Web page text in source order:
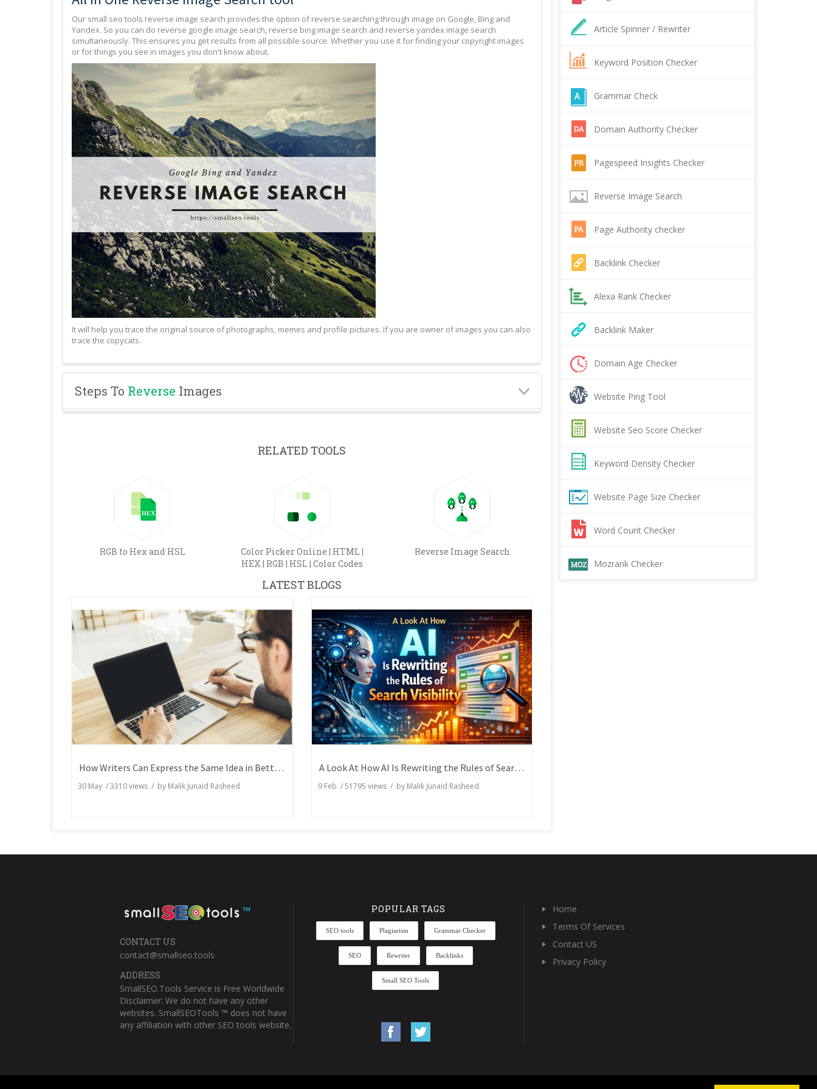
Our small seo tools reverse image search provides the option of reverse searching through image on Google, Bing and
Yandex. So you can do reverse google image search, reverse bing image search and reverse yandex image search
simultaneously. This ensures you get results from all possible source. Whether you use it for finding your copyright images
or for things you see in images you don't know about.
It will help you trace the original source of photographs, memes and profile pictures. If you are owner of images you can also
trace the copycats.
Steps To Reverse Images
RELATED TOOLS
RGB to Hex and HSL
Color Picker Online | HTML |
HEX | RGB | HSL | Color Codes
Reverse Image Search
LATEST BLOGS
How Writers Can Express the Same Idea in Better Words?
30 May /3310views / by Malik Junaid Rasheed
A Look At How AI Is Rewriting the Rules of Search Visibility
9 Feb /51795 views / by Malik Junaid Rasheed
Article Spinner / Rewriter
Keyword Position Checker
Grammar Check
Domain Authority Checker
Pagespeed Insights Checker
Reverse Image Search
Page Authority checker
Backlink Checker
Alexa Rank Checker
Backlink Maker
Domain Age Checker
Website Ping Tool
Website Seo Score Checker
Keyword Density Checker
Website Page Size Checker
Word Count Checker
Mozrank Checker
™
CONTACT US
contact@smallseo.tools
ADDRESS
SmallSEO.Tools Service is Free Worldwide
Disclaimer: We do not have any other
websites. SmallSEOTools ™ does not have
any affiliation with other SEO tools website.
POPULAR TAGS
SEO tools Plagiarism Grammar Checker
SEO Rewriter Backlinks
Small SEO Tools
Home
Terms Of Services
Contact US
Privacy Policy